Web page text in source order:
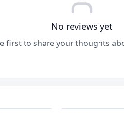
No reviews yet
first to share your thoughts